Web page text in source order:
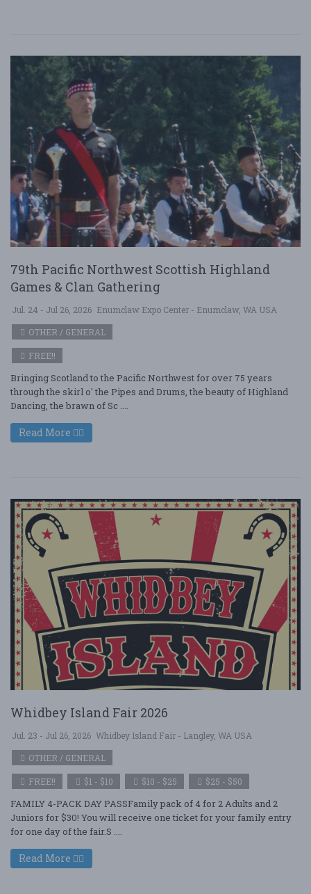
79th Pacific Northwest Scottish Highland
Games & Clan Gathering
Jul. 24 - Jul 26, 2026 Enumclaw Expo Center - Enumclaw, WA USA
OTHER / GENERAL
FREE!!
Bringing Scotland to the Pacific Northwest for over 75 years
through the skirl o' the Pipes and Drums, the beauty of Highland
Dancing, the brawn of Sc ....
Read More
Whidbey Island Fair 2026
Jul. 23 - Jul 26, 2026 Whidbey Island Fair - Langley, WA USA
OTHER / GENERAL
FREE!! $1 - $10 $10 - $25 $25 - $50
FAMILY 4-PACK DAY PASSFamily pack of 4 for 2 Adults and 2
Juniors for $30! You will receive one ticket for your family entry
for one day of the fair.S ....
Read More